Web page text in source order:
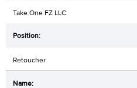
Take One FZ LLC
Retoucher